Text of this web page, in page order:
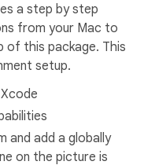
a step by step
from your Mac to
of this package. This
setup.
and add a globally
on the picture is